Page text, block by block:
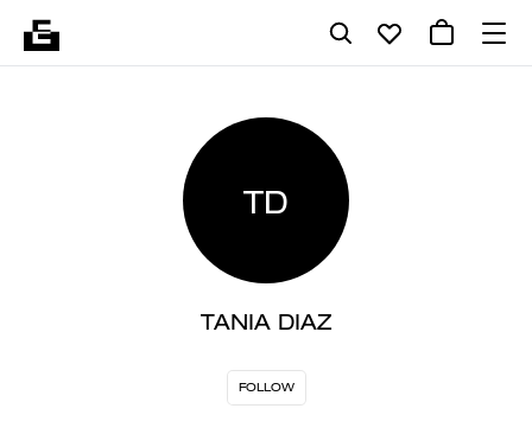
TD
TANIA DIAZ
FOLLOW